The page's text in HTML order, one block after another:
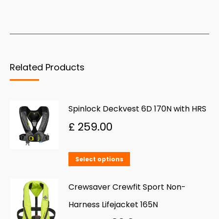
Related Products
Spinlock Deckvest 6D 170N with HRS
£ 259.00
Select options
has
multiple
variants.
Crewsaver Crewfit Sport Non-
Harness Lifejacket 165N